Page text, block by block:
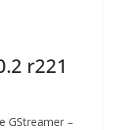
r221
GStreamer –